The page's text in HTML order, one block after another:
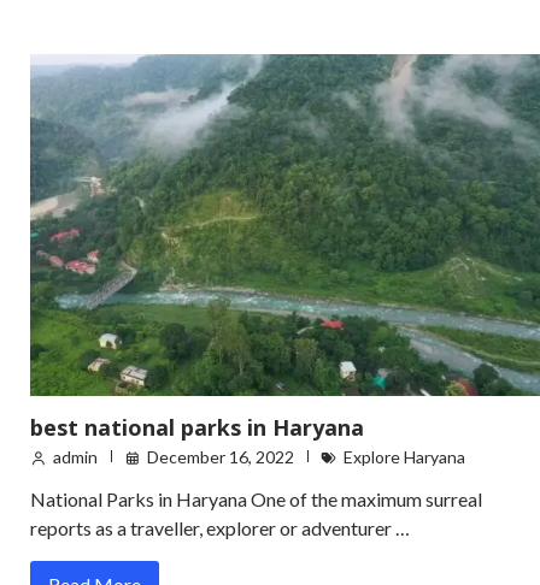
best national parks in Haryana
admin December 16, 2022 Explore Haryana
National Parks in Haryana One of the maximum surreal
reports as a traveller, explorer or adventurer …